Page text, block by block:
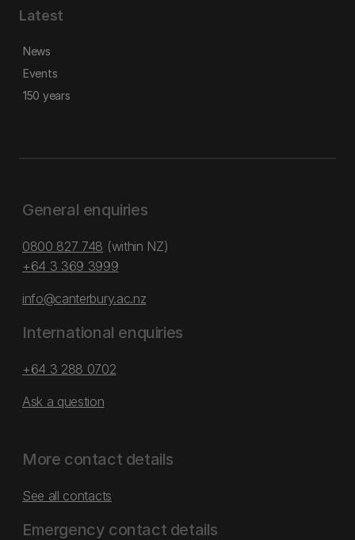
Latest
News
Events
150 years
General enquiries
0800 827 748 (within NZ)
+64 3 369 3999
info@canterbury.ac.nz
International enquiries
+64 3 288 0702
Ask a question
More contact details
See all contacts
Emergency contact details